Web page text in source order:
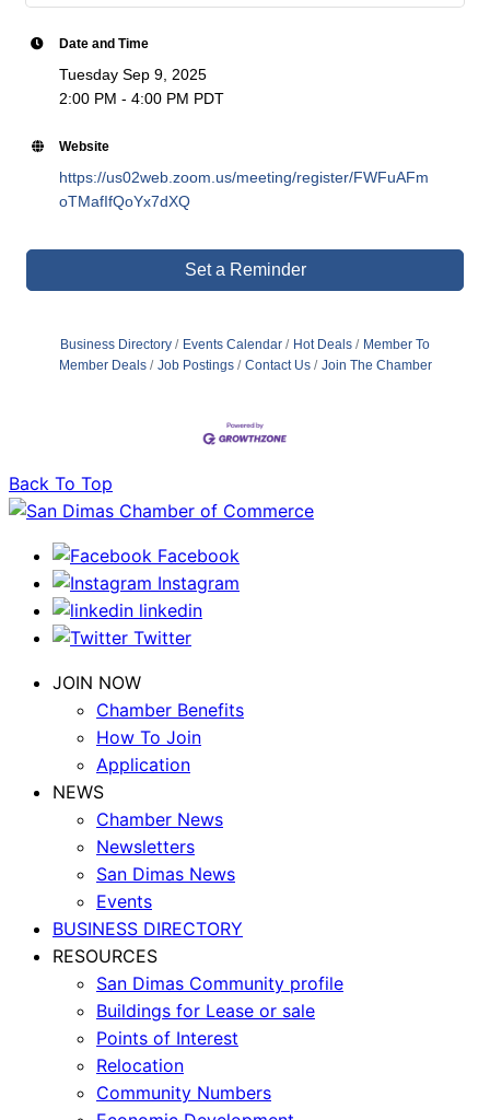
Date and Time
Tuesday Sep 9, 2025
2:00 PM - 4:00 PM PDT
Website
https://us02web.zoom.us/meeting/register/FWFuAFm
oTMafIfQoYx7dXQ
Set a Reminder
Business Directory Events Calendar Hot Deals
Member To
Member Deals
Job Postings Contact Us Join The Chamber
Back To Top
Facebook
Instagram
linkedin
Twitter
JOIN NOW
Chamber Benefits
How To Join
Application
NEWS
Chamber News
Newsletters
San Dimas News
Events
BUSINESS DIRECTORY
RESOURCES
San Dimas Community profile
Buildings for Lease or sale
Points of Interest
Relocation
Community Numbers